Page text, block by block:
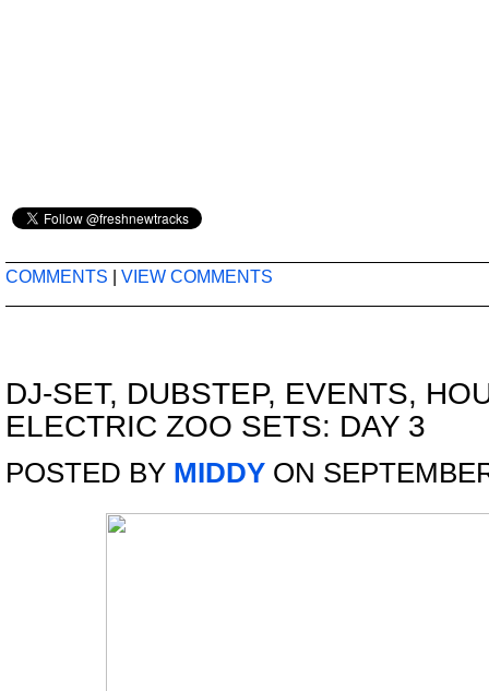
COMMENTS VIEW COMMENTS
DJ-SET, DUBSTEP, EVENTS,
ELECTRIC ZOO SETS: DAY 3
POSTED BY MIDDY ON